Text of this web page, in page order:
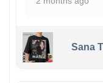
Sana